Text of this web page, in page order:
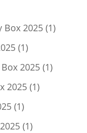
Box 2025 11
11
product
2025 11
2025 11
11
product
11